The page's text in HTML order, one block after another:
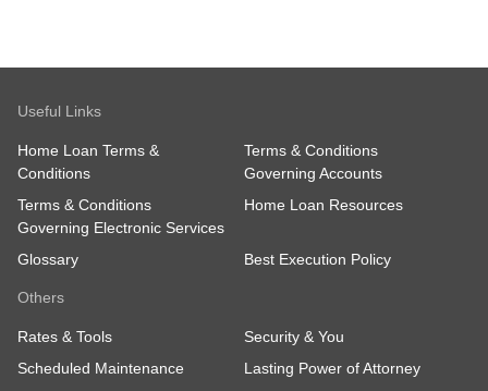
Useful Links
Home Loan Terms &
Conditions
Terms & Conditions
Governing Accounts
Terms & Conditions
Governing Electronic Services
Home Loan Resources
Glossary Best Execution Policy
Others
Rates & Tools
Security & You
Scheduled Maintenance
Lasting Power of Attorney